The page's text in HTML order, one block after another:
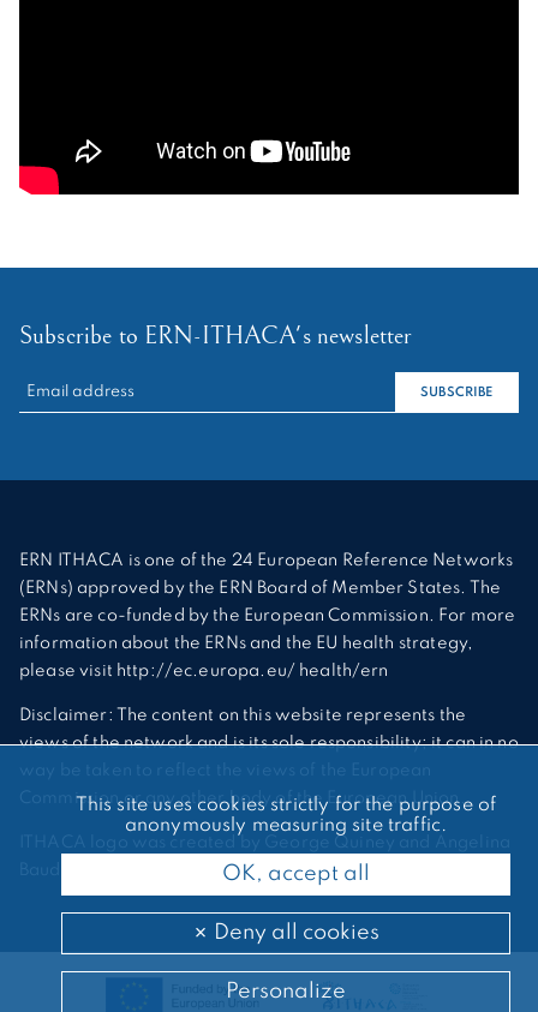
Subscribe to ERN-ITHACA's newsletter
RECHERCHER :
SUBSCRIBE
ERN ITHACA is one of the 24 European Reference Networks
(ERNs) approved by the ERN Board of Member States. The
ERNs are co-funded by the European Commission. For more
information about the ERNs and the EU health strategy,
please visit http://ec.europa.eu/ health/ern
Disclaimer: The content on this website represents the
views of the network and is its sole responsibility; it can in no
way be taken to reflect the views of the European
Commission or any other body of the European Union.
ITHACA logo was created by George Quiney and Angelina
Bauder
This site uses cookies strictly for the purpose of
anonymously measuring site traffic.
OK, accept all
Deny all cookies
Personalize